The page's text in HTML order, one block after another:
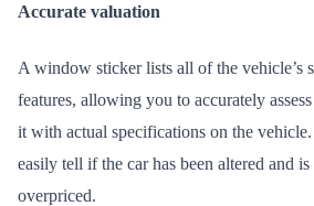
Accurate valuation
A window sticker lists all of the vehicle’s
features, allowing you to accurately
it with actual specifications on the
easily tell if the car has been altered and
overpriced.